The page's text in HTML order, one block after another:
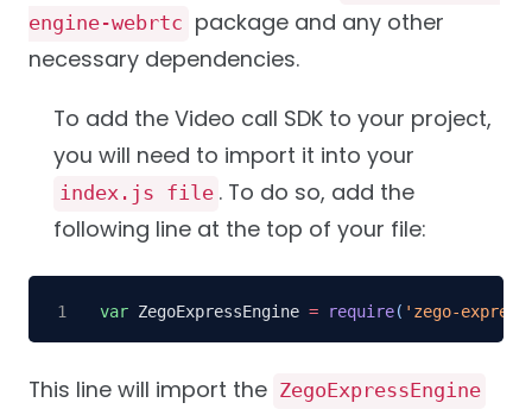
engine-webrtc package and any other
necessary dependencies.
To add the Video call SDK to your project,
you will need to import it into your
index.js file . To do so, add the
following line at the top of your file:
var ZegoExpressEngine = require( 'zego-
This line will import the ZegoExpressEngine